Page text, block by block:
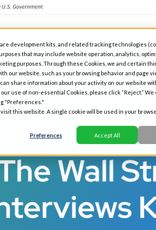
development kits, and related tracking technologies
that may include website operation, analytics,
purposes. Through these Cookies, we and certain
our website, such as your browsing behavior and page
can share information about your activity on our website
use of non-essential Cookies, please click “Reject.”
"Preferences."
this website. A single cookie will be used in your
Preferences Accept All
Solutions Business Banking Personal
All
Wall